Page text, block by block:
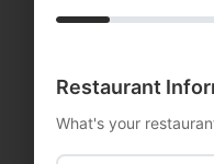
Restaurant
What's your